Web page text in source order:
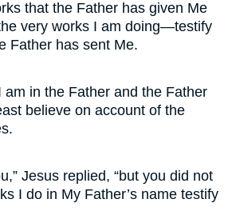
that the Father has given Me
very works I am doing—testify
Father has sent Me.
am in the Father and the Father
believe on account of the
Jesus replied, “but you did not
I do in My Father’s name testify